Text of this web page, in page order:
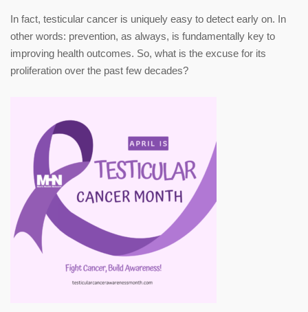
In fact, testicular cancer is uniquely easy to detect early on. In
other words: prevention, as always, is fundamentally key to
improving health outcomes. So, what is the excuse for its
proliferation over the past few decades?